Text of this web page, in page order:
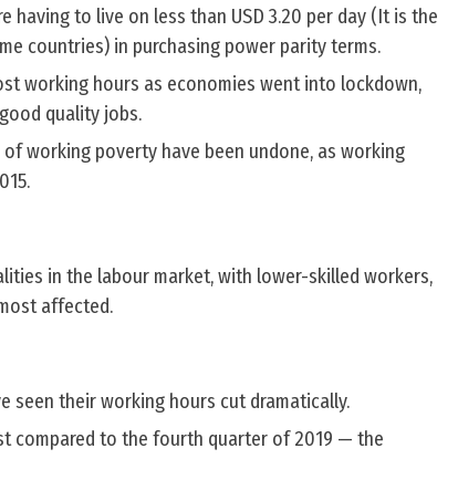
having to live on less than USD 3.20 per day (It is the
countries) in purchasing power parity terms.
working hours as economies went into lockdown,
quality jobs.
working poverty have been undone, as working
in the labour market, with lower-skilled workers,
affected.
seen their working hours cut dramatically.
compared to the fourth quarter of 2019 — the